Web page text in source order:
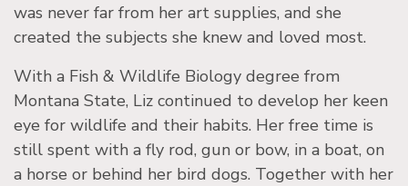
was never far from her art supplies, and she
created the subjects she knew and loved most.
With a Fish & Wildlife Biology degree from
Montana State, Liz continued to develop her keen
eye for wildlife and their habits. Her free time is
still spent with a fly rod, gun or bow, in a boat, on
a horse or behind her bird dogs. Together with her